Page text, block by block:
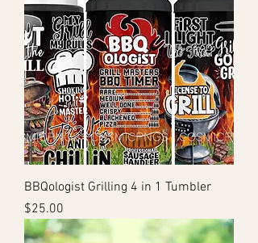
BBQologist Grilling 4 in 1 Tumbler
Price
$25.00